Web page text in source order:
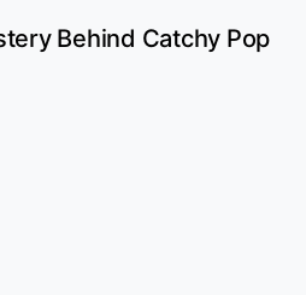
Behind Catchy Pop